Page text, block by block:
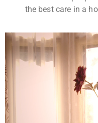
the best care in a